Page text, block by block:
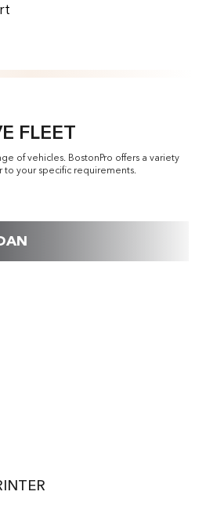
FLEET
of vehicles. BostonPro offers a variety
to your specific requirements.